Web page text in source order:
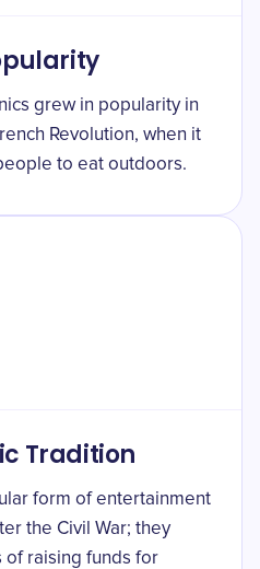
grew in popularity in
Revolution, when it
to eat outdoors.
Tradition
form of entertainment
the Civil War; they
of raising funds for